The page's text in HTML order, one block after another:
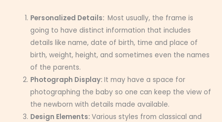
Personalized Details:Most usually, the frame is
going to have distinct information that includes
details like name, date of birth, time and place of
birth, weight, height, and sometimes even the names
of the parents.
Photograph Display:It may have a space for
photographing the baby so one can keep the view of
the newborn with details made available.
Design Elements:Various styles from classical and